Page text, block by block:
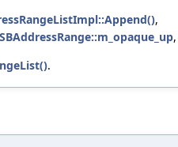
,
.